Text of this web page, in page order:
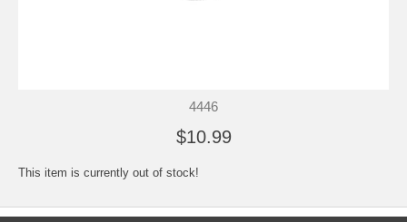
4446
$10.99
This item is currently out of stock!